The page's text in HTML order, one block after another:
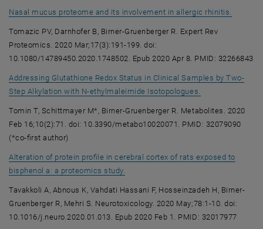
Nasal mucus proteome and its involvement in allergic rhinitis.
Tomazic PV, Darnhofer B, Birner-Gruenberger R. Expert Rev
Proteomics. 2020 Mar;17(3):191-199. doi:
10.1080/14789450.2020.1748502. Epub 2020 Apr 8. PMID: 32266843
Addressing Glutathione Redox Status in Clinical Samples by Two-
Step Alkylation with N-ethylmaleimide Isotopologues.
Tomin T, Schittmayer M*, Birner-Gruenberger R. Metabolites. 2020
Feb 16;10(2):71. doi: 10.3390/metabo10020071. PMID: 32079090
(*co-first author)
Alteration of protein profile in cerebral cortex of rats exposed to
bisphenol a: a proteomics study.
Tavakkoli A, Abnous K, Vahdati Hassani F, Hosseinzadeh H, Birner-
Gruenberger R, Mehri S. Neurotoxicology. 2020 May;78:1-10. doi:
10.1016/j.neuro.2020.01.013. Epub 2020 Feb 1. PMID: 32017977